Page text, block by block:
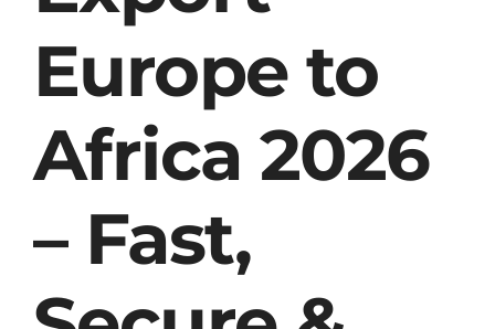
Europe to
Africa 2026
– Fast,